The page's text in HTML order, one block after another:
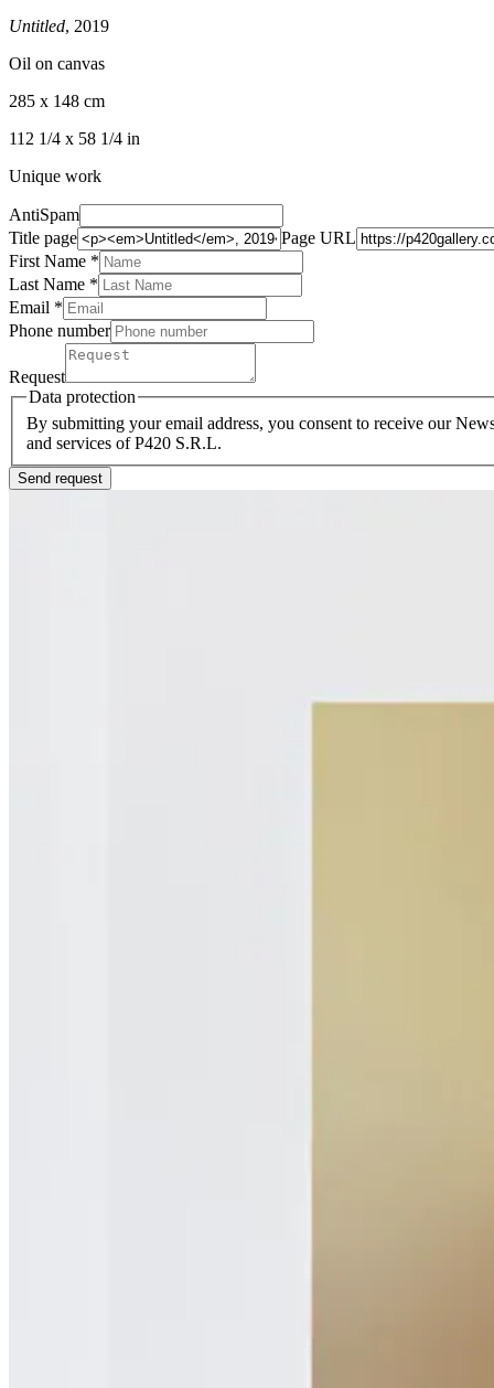
Untitled, 2019
Oil on canvas
285 x 148 cm
112 1/4 x 58 1/4 in
Unique work
AntiSpam
Title page
Page URL
First Name *
Last Name *
Email *
Phone number
Request
Data protection
By submitting your email address, you consent to receive our
and services of P420 S.R.L.
Send request